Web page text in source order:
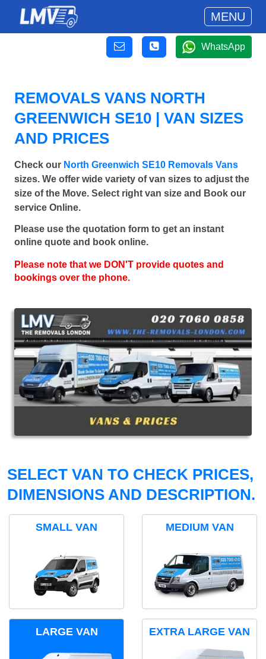
MENU
WhatsApp
REMOVALS VANS NORTH
GREENWICH SE10 | VAN SIZES
AND PRICES
Check our North Greenwich SE10 Removals Vans
sizes. We offer wide variety of van sizes to adjust the
size of the Move. Select right van size and Book our
service Online.
Please use the quotation form to get an instant
online quote and book online.
Please note that we DON'T provide quotes and
bookings over the phone.
SELECT VAN TO CHECK PRICES,
DIMENSIONS AND DESCRIPTION.
SMALL VAN MEDIUM VAN
LARGE VAN EXTRA LARGE VAN